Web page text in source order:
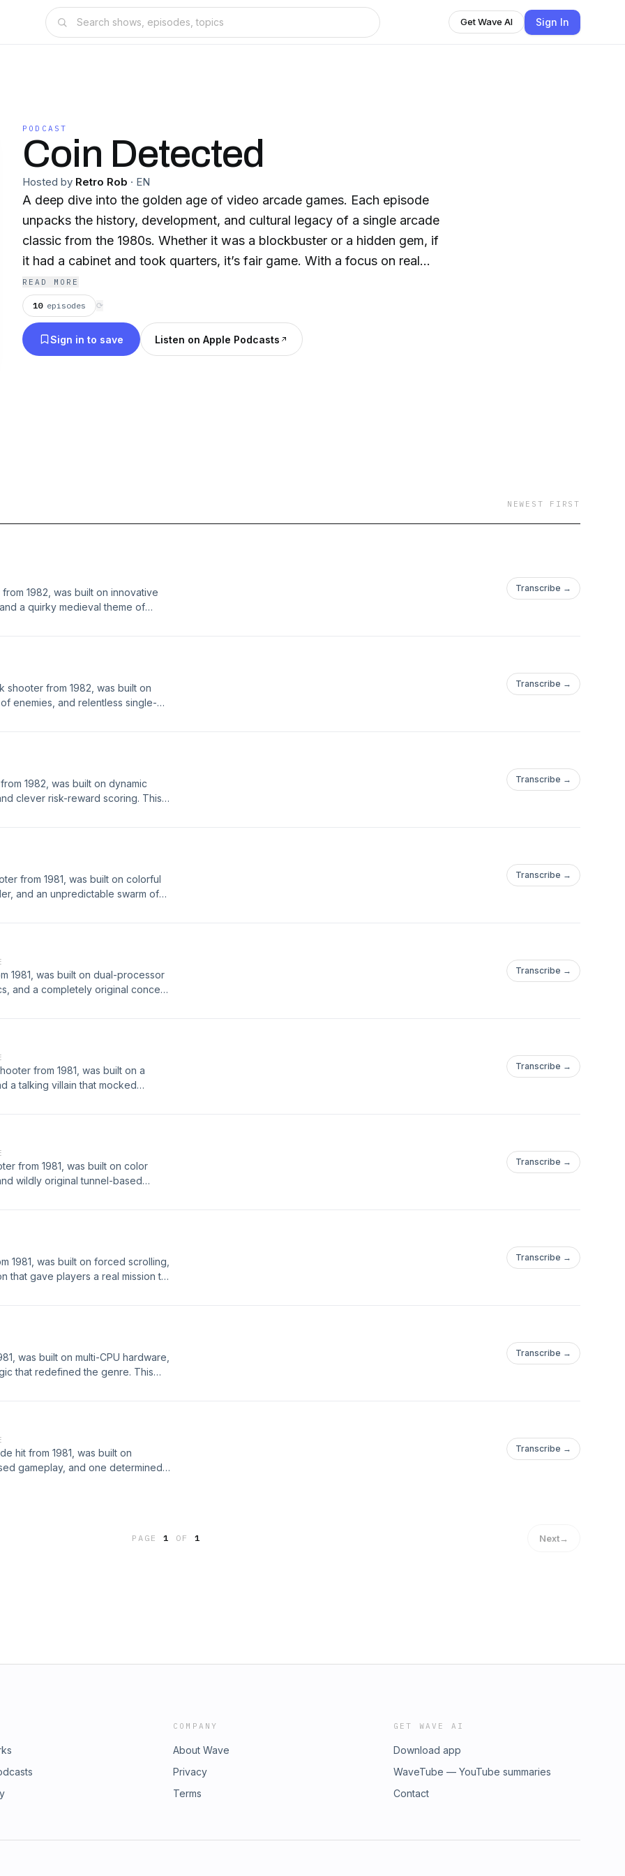
Get Wave AI Sign In
PODCAST
Coin Detected
Hosted by Retro Rob · EN
A deep dive into the golden age of video arcade games. Each episode
unpacks the history, development, and cultural legacy of a single arcade
classic from the 1980s. Whether it was a blockbuster or a hidden gem, if
it had a cabinet and took quarters, it’s fair game. With a focus on real
arcade releases, not home ports or prototypes, Coin Detected delivers
detailed storytelling, behind-the-scenes developer insights, and smart
analysis for the generation that grew up with CRT screens and joystick
blisters. No fluff. Just pure arcade history, told like you were back in line
READ MORE
10 episodes ⟳
Sign in to save Listen on Apple Podcasts
NEWEST FIRST
1982, was built on innovative
a quirky medieval theme of
Transcribe →
shooter from 1982, was built on
enemies, and relentless single-
Transcribe →
1982, was built on dynamic
clever risk-reward scoring. This
Transcribe →
from 1981, was built on colorful
and an unpredictable swarm of
Transcribe →
1981, was built on dual-processor
and a completely original concept
Transcribe →
from 1981, was built on a
a talking villain that mocked
Transcribe →
from 1981, was built on color
wildly original tunnel-based
Transcribe →
1981, was built on forced scrolling,
that gave players a real mission to
Transcribe →
was built on multi-CPU hardware,
that redefined the genre. This
Transcribe →
hit from 1981, was built on
gameplay, and one determined
Transcribe →
PAGE1 OF 1 Next→
COMPANY
About Wave
Privacy
Terms
GET WAVE AI
Download app
WaveTube — YouTube summaries
Contact